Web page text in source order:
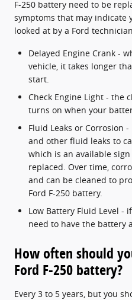
F-250 battery need to be
symptoms that may indicate
looked at by a Ford
Delayed Engine Crank -
vehicle, it takes longer
start.
Check Engine Light - the
turns on when your
Fluid Leaks or Corrosion
and other fluid leaks to
which is an available
replaced. Over time,
and can be cleaned to
Ford F-250 battery.
Low Battery Fluid Level -
need to have the battery
How often should
Ford F-250 battery?
Every 3 to 5 years, but you